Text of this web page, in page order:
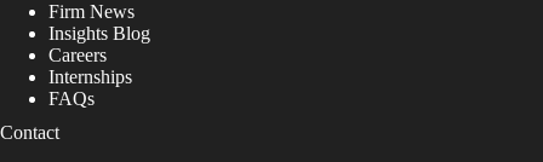
Firm News
Insights Blog
Careers
Internships
FAQs
Contact